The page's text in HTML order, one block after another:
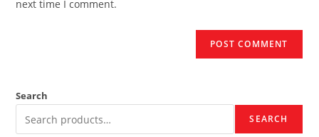
next time I comment.
Search
SEARCH